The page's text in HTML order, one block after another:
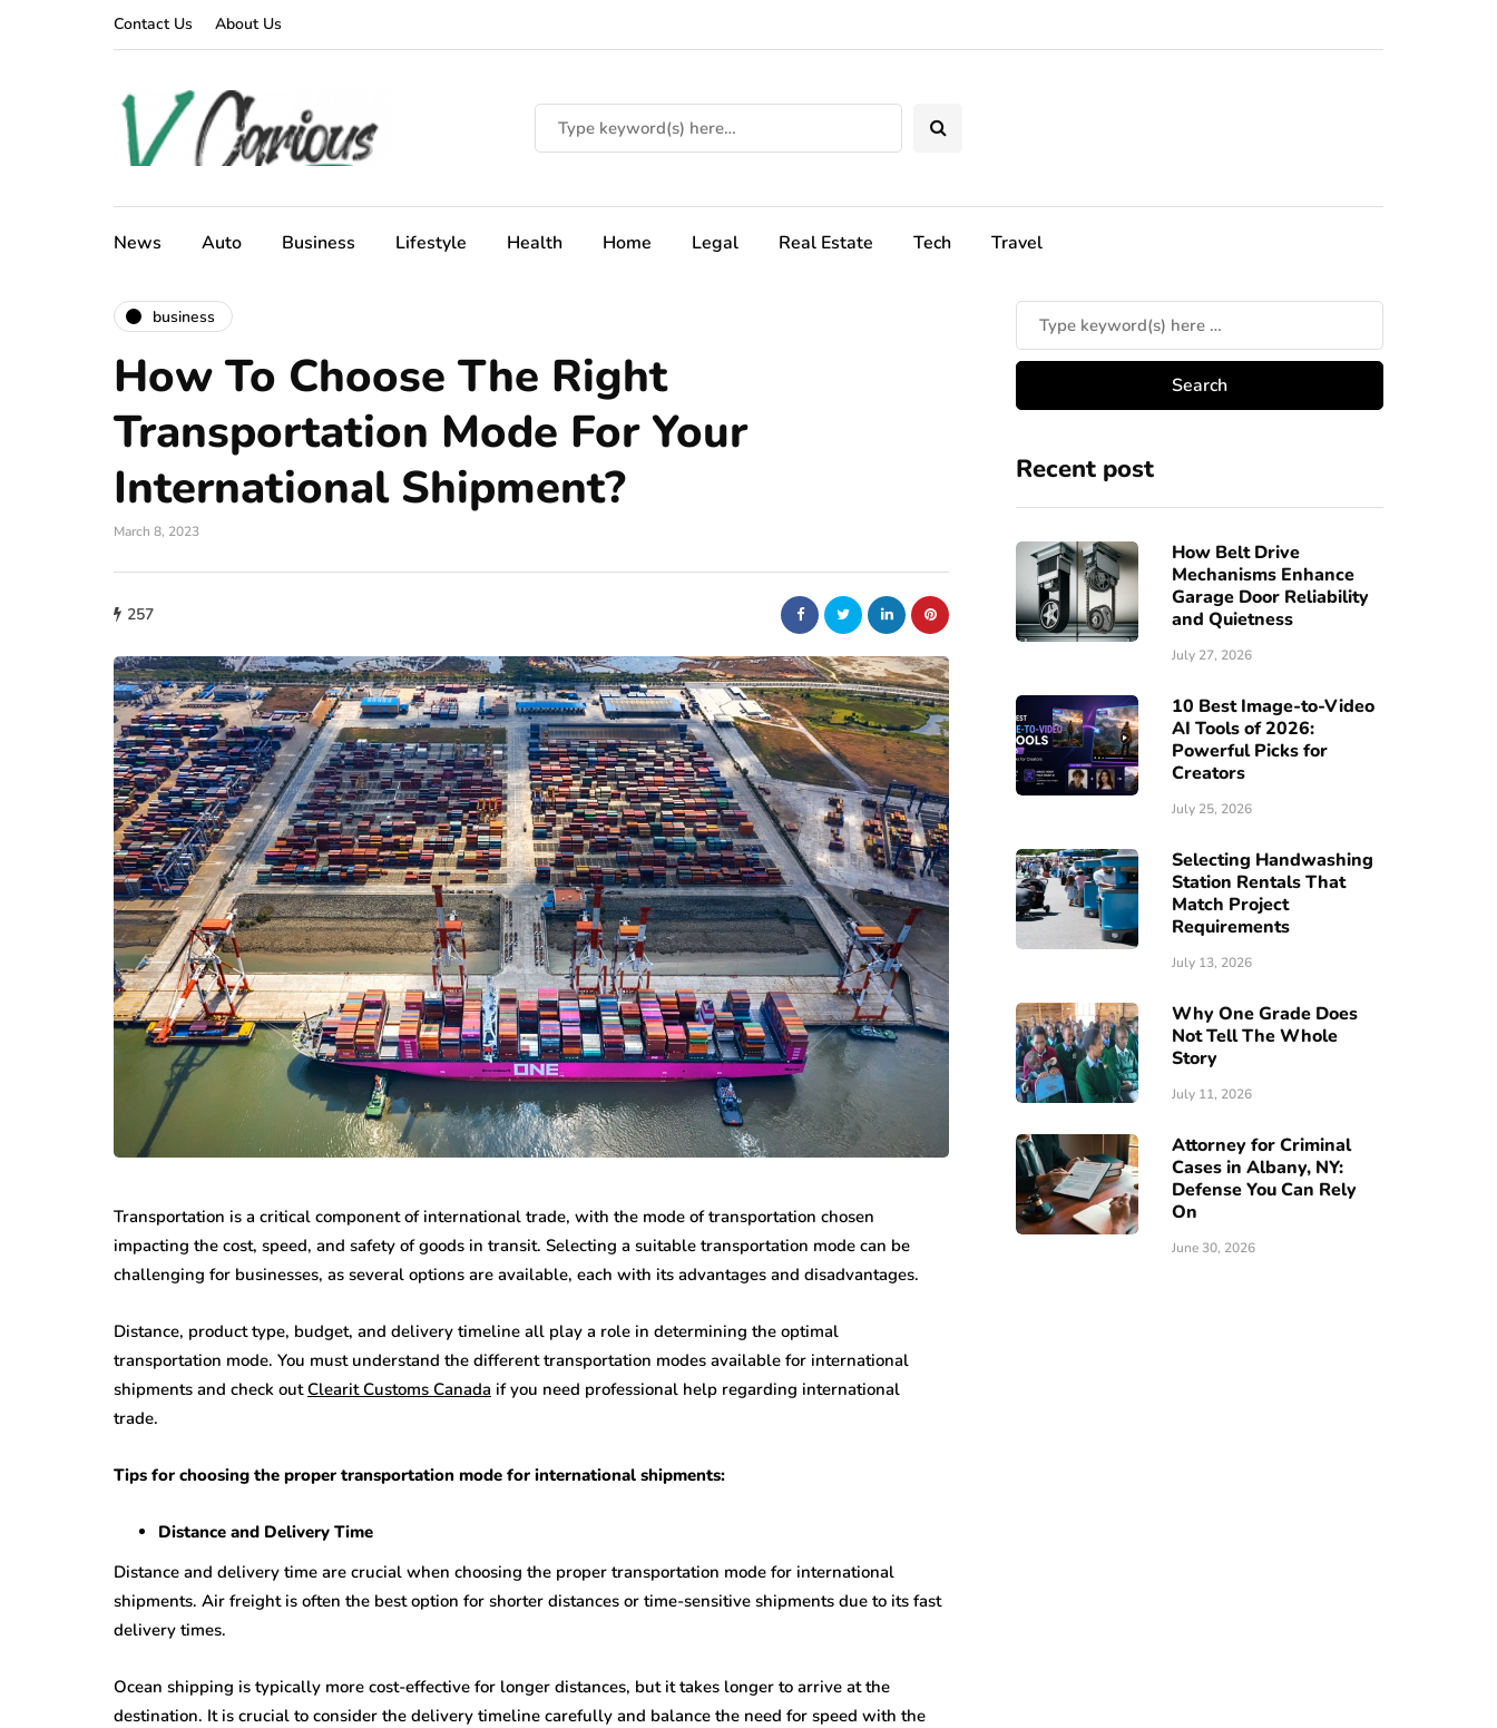
Contact Us About Us
News Auto Business Lifestyle Health Home Legal Real Estate Tech Travel
business
How To Choose The Right
Transportation Mode For Your
International Shipment?
March 8, 2023
257
Transportation is a critical component of international trade, with the mode of transportation chosen
impacting the cost, speed, and safety of goods in transit. Selecting a suitable transportation mode can be
challenging for businesses, as several options are available, each with its advantages and disadvantages.
Distance, product type, budget, and delivery timeline all play a role in determining the optimal
transportation mode. You must understand the different transportation modes available for international
shipments and check outClearit Customs Canada if you need professional help regarding international
trade.
Tips for choosing the proper transportation mode for international shipments:
Distance and Delivery Time
Distance and delivery time are crucial when choosing the proper transportation mode for international
shipments. Air freight is often the best option for shorter distances or time-sensitive shipments due to its fast
delivery times.
Ocean shipping is typically more cost-effective for longer distances, but it takes longer to arrive at the
destination. It is crucial to consider the delivery timeline carefully and balance the need for speed with the
Recent post
How Belt Drive
Mechanisms Enhance
Garage Door Reliability
and Quietness
July 27, 2026
10 Best Image-to-Video
AI Tools of 2026:
Powerful Picks for
Creators
July 25, 2026
Selecting Handwashing
Station Rentals That
Match Project
Requirements
July 13, 2026
Why One Grade Does
Not Tell The Whole
Story
July 11, 2026
Attorney for Criminal
Cases in Albany, NY:
Defense You Can Rely
On
June 30, 2026